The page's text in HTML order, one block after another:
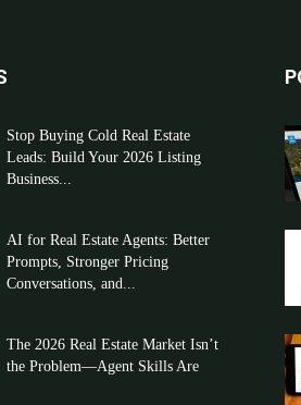
Stop Buying Cold Real Estate
Leads: Build Your 2026 Listing
Business...
AI for Real Estate Agents: Better
Prompts, Stronger Pricing
Conversations, and...
The 2026 Real Estate Market Isn’t
the Problem—Agent Skills Are